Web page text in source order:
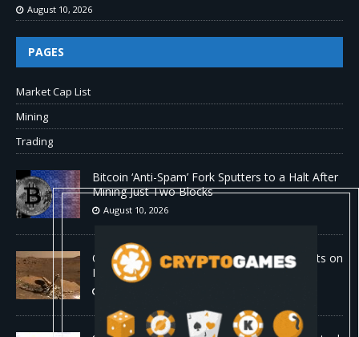
August 10, 2026
PAGES
Market Cap List
Mining
Trading
Bitcoin ‘Anti-Spam’ Fork Sputters to a Halt After
Mining Just Two Blocks
August 10, 2026
Old Rover Data Reveals Vast Water Amounts on
Mars